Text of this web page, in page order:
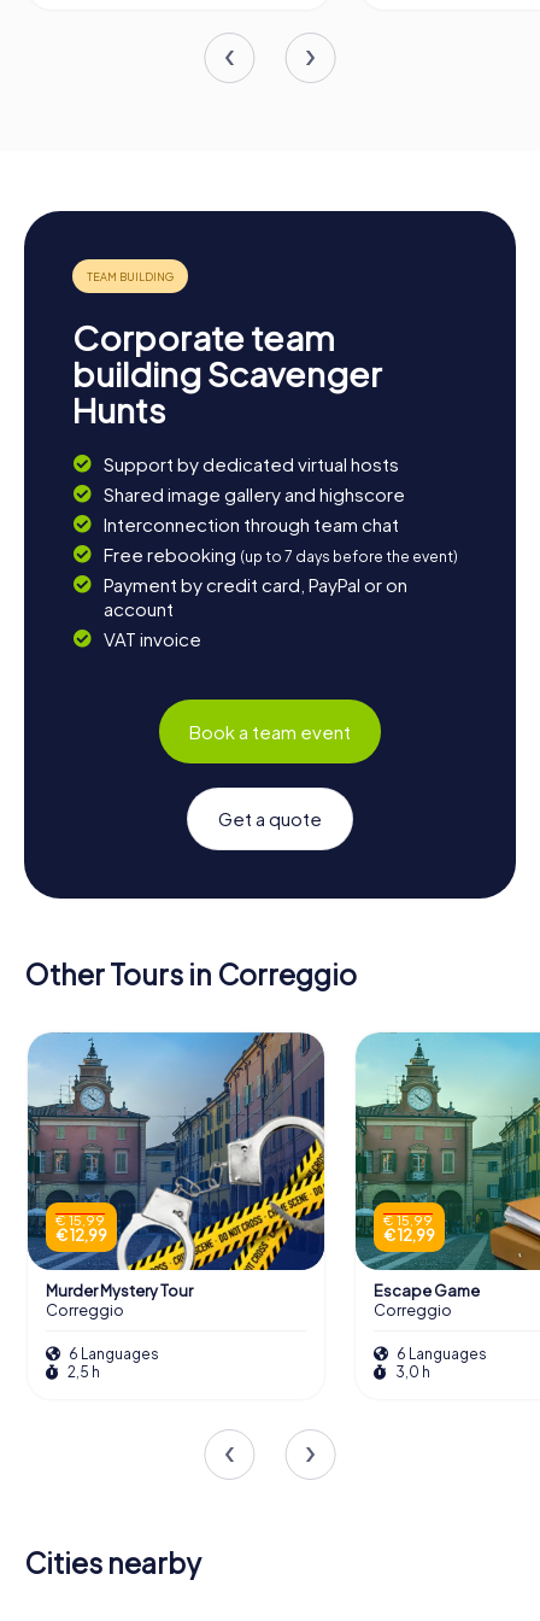
Corporate team
building Scavenger
Hunts
Support by dedicated virtual hosts
Shared image gallery and highscore
Interconnection through team chat
Free rebooking (up to 7 days before the event)
Payment by credit card, PayPal or on
account
VAT invoice
Book a team event
Get a quote
Other Tours in Correggio
€ 15,99
€ 12,99
Murder Mystery Tour
Correggio
6 Languages
2,5 h
€ 15,99
€ 12,99
Escape Game
Correggio
6 Languages
3,0 h
Cities nearby